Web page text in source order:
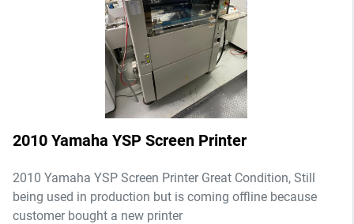
2010 Yamaha YSP Screen Printer
2010 Yamaha YSP Screen Printer Great Condition, Still
being used in production but is coming offline because
customer bought a new printer